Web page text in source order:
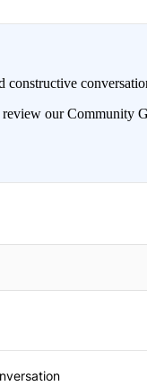
review our Community
NOTIFIED WHEN NEW